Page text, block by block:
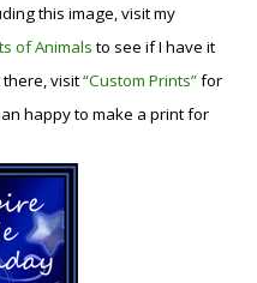
this image, visit my
of Animalsto see if I have it
there, visit“Custom Prints”for
happy to make a print for